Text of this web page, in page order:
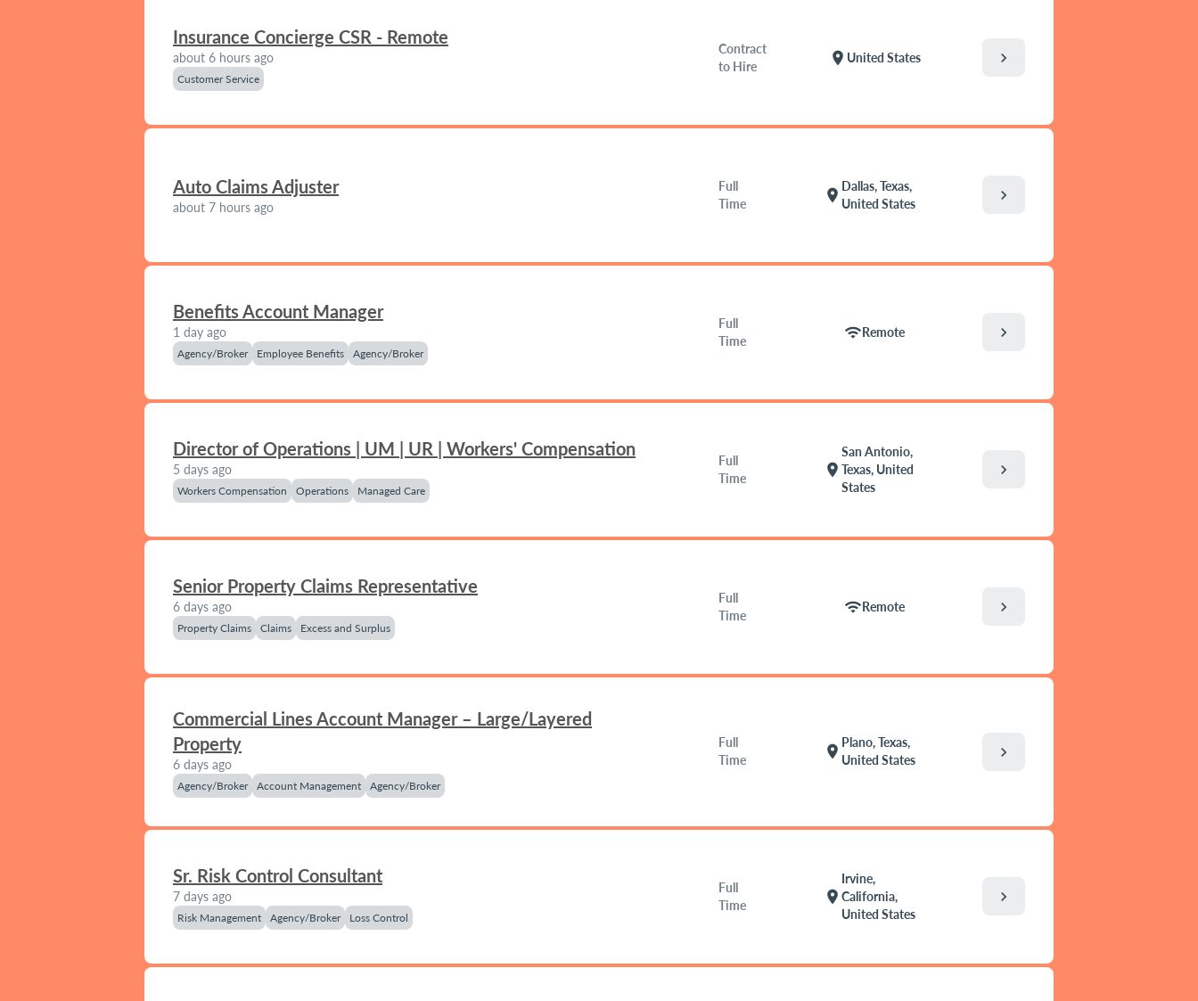
Insurance Concierge CSR - Remote
about 6 hours ago
Customer Service
Contract
to Hire
location_on United States chevron_right
Auto Claims Adjuster
about 7 hours ago
Full
Time
location_on
Dallas, Texas,
United States
chevron_right
Benefits Account Manager
1 day ago
Agency/Broker Employee Benefits Agency/Broker
Full
Time
wifiRemote chevron_right
Director of Operations | UM | UR | Workers' Compensation
5 days ago
Workers Compensation Operations Managed Care
Full
Time
location_on
San Antonio,
Texas, United
States
chevron_right
Senior Property Claims Representative
6 days ago
Property Claims Claims Excess and Surplus
Full
Time
wifiRemote chevron_right
Commercial Lines Account Manager – Large/Layered
Property
6 days ago
Agency/Broker Account Management Agency/Broker
Full
Time
location_on
Plano, Texas,
United States
chevron_right
Sr. Risk Control Consultant
7 days ago
Risk Management Agency/Broker Loss Control
Full
Time
location_on
Irvine,
California,
United States
chevron_right